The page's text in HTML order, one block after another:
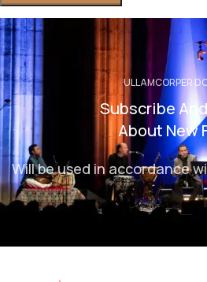
ULLAMCORPER
Subscribe
About New
Will be used in accordance